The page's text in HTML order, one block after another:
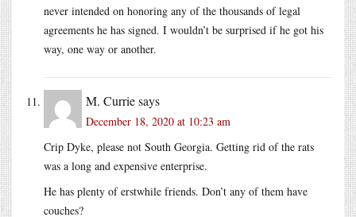
never intended on honoring any of the thousands of legal
agreements he has signed. I wouldn’t be surprised if he got his
way, one way or another.
M. Curriesays
December 18, 2020 at 10:23 am
Crip Dyke, please not South Georgia. Getting rid of the rats
was a long and expensive enterprise.
He has plenty of erstwhile friends. Don’t any of them have
couches?